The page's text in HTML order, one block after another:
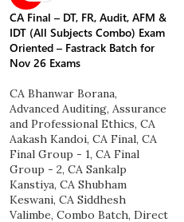
CA Final – DT, FR, Audit, AFM &
IDT (All Subjects Combo) Exam
Oriented – Fastrack Batch for
Nov 26 Exams
CA Bhanwar Borana,
Advanced Auditing, Assurance
and Professional Ethics, CA
Aakash Kandoi, CA Final, CA
Final Group - 1, CA Final
Group - 2, CA Sankalp
Kanstiya, CA Shubham
Keswani, CA Siddhesh
Valimbe, Combo Batch, Direct